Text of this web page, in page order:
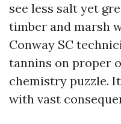
see less salt yet
timber and marsh
Conway SC
tannins on proper
chemistry puzzle.
with vast